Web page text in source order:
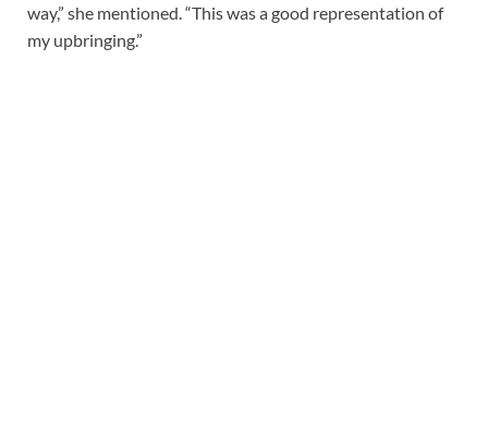
way,” she mentioned. “This was a good representation of
my upbringing.”